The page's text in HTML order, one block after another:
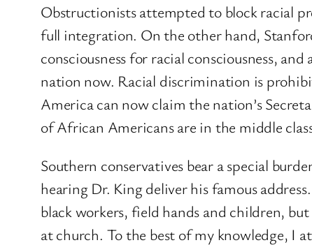
Obstructionists attempted to block racial
full integration. On the other hand,
consciousness for racial consciousness,
nation now. Racial discrimination is
America can now claim the nation’s
of African Americans are in the middle
Southern conservatives bear a special
hearing Dr. King deliver his famous
black workers, field hands and children,
at church. To the best of my knowledge, I